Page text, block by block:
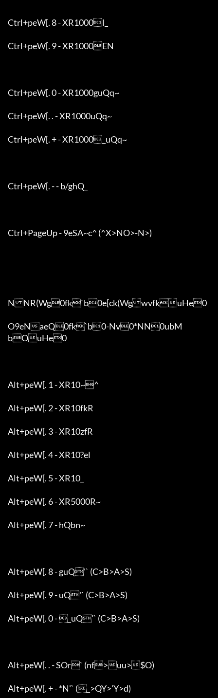
Ctrl+peW[. 8 - XR1000l_
Ctrl+peW[. 9 - XR1000EN
Ctrl+peW[. 0 - XR1000guQq~
Ctrl+peW[. . - XR1000uQq~
Ctrl+peW[. + - XR1000_uQq~
Ctrl+peW[. - - b/ghQ_
Ctrl+PageUp - 9eSA~c^ (^X>NO>-N>)
NNR(Wg0fk`b0e[ck(WgwvfkuHe0
O9eNaeQ0fk`b0-Nv0*NN0ubM
bOuHe0
Alt+peW[. 1 - XR10~^
Alt+peW[. 2 - XR10fkR
Alt+peW[. 3 - XR10zfR
Alt+peW[. 4 - XR10?el
Alt+peW[. 5 - XR10_
Alt+peW[. 6 - XR5000R~
Alt+peW[. 7 - hQbn~
Alt+peW[. 8 - guQ'` (C>B>A>S)
Alt+peW[. 9 - uQ'` (C>B>A>S)
Alt+peW[. 0 - _uQ'` (C>B>A>S)
Alt+peW[. . - SOr` (nf>uu>$O)
Alt+peW[. + - *N'` (_>QY>'Y>d)